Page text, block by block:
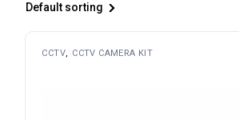
Default sorting
CCTV CCTV CAMERA KIT